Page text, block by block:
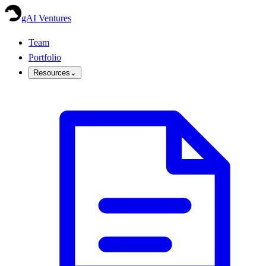
gAI Ventures
Team
Portfolio
Resources ⌄